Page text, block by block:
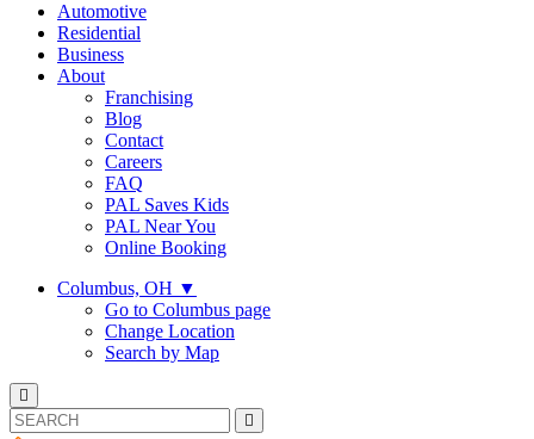
Automotive
Residential
Business
About
Franchising
Blog
Contact
Careers
FAQ
PAL Saves Kids
PAL Near You
Online Booking
Columbus, OH ▼
Go to Columbus page
Change Location
Search by Map